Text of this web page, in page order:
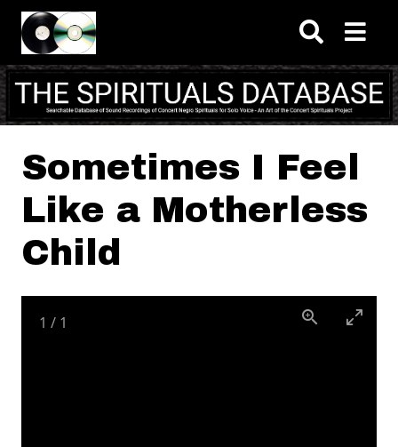
Skip to main content
Sometimes I Feel
Like a Motherless
Child
1 / 1